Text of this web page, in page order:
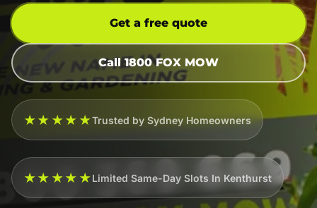
Get a free quote
Call 1800 FOX MOW
★★★★★Trusted by Sydney Homeowners
★★★★★Limited Same-Day Slots In Kenthurst